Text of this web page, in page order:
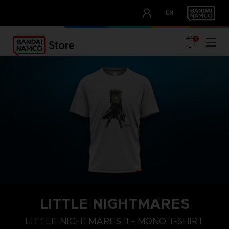
EN
OUR ADVANTAGES
0
LITTLE NIGHTMARES
LITTLE NIGHTMARES II - MONO T-SHIRT